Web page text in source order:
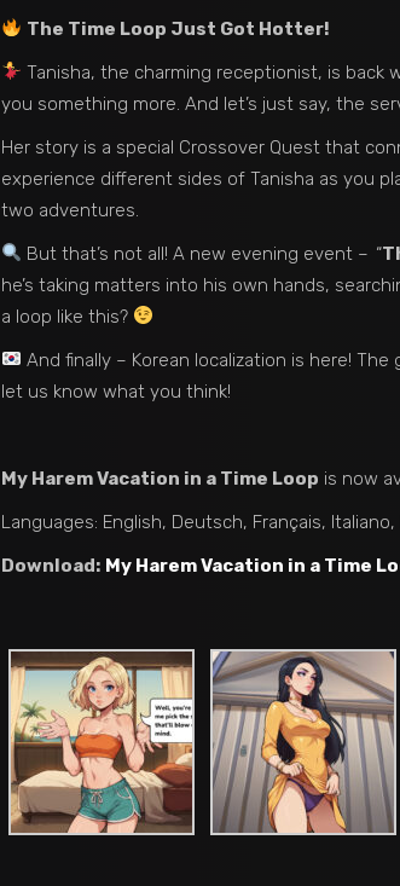
The Time Loop Just Got Hotter!
Tanisha, the charming receptionist, is back
you something more. And let’s just say, the
Her story is a special Crossover Quest that
experience different sides of Tanisha as you
two adventures.
But that’s not all! A new evening event – “
he’s taking matters into his own hands,
a loop like this?
And finally – Korean localization is here!
let us know what you think!
My Harem Vacation in a Time Loop is now
Languages: English, Deutsch, Français, Italiano,
Download: My Harem Vacation in a Time